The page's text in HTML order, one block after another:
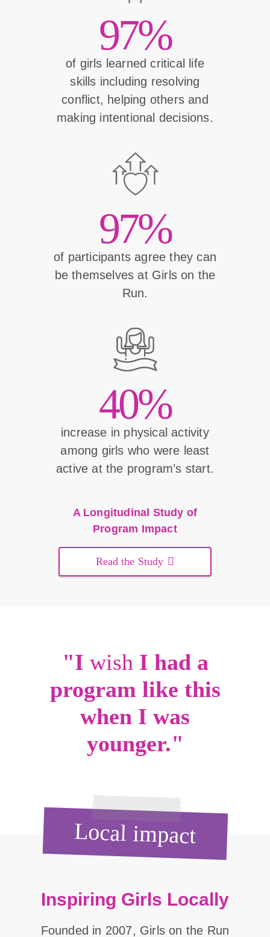
97%
of girls learned critical life
skills including resolving
conflict, helping others and
making intentional decisions.
97%
of participants agree they can
be themselves at Girls on the
Run.
40%
increase in physical activity
among girls who were least
active at the program’s start.
A Longitudinal Study of
Program Impact
Read the Study
"I wish I had a
program like this
when I was
younger."
Local impact
Inspiring Girls Locally
Founded in 2007, Girls on the Run